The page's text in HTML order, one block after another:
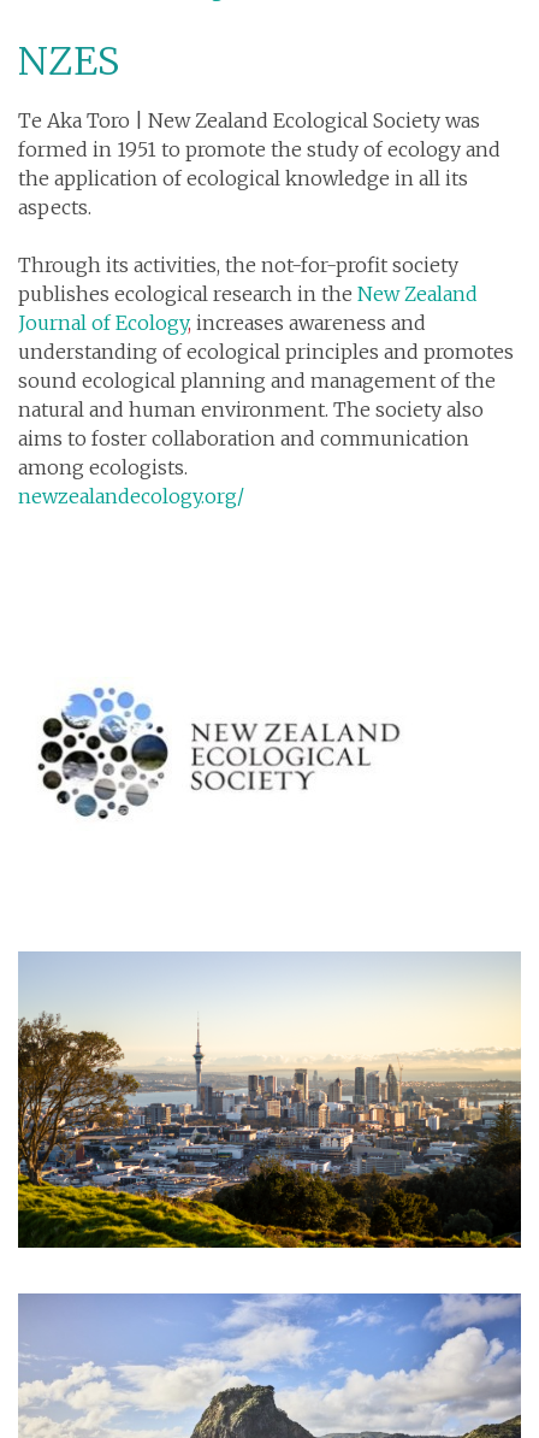
NZES
Te Aka Toro | New Zealand Ecological Society was
formed in 1951 to promote the study of ecology and
the application of ecological knowledge in all its
aspects.
Through its activities, the not-for-profit society
publishes ecological research in the New Zealand
Journal of Ecology, increases awareness and
understanding of ecological principles and promotes
sound ecological planning and management of the
natural and human environment. The society also
aims to foster collaboration and communication
among ecologists.
newzealandecology.org/